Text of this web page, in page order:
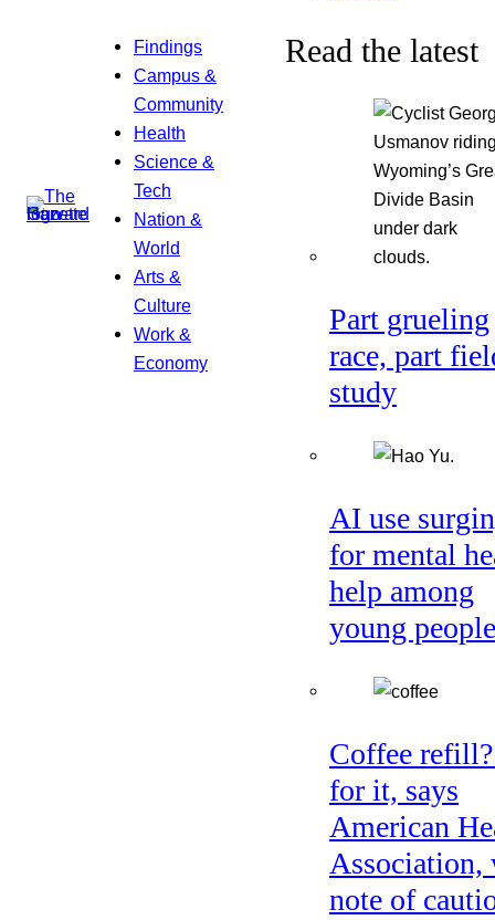
Findings
Campus &
Community
Health
Science &
Tech
Nation &
World
Arts &
Culture
Work &
Economy
Read the latest
Part grueling
race, part
study
AI use
for mental
help among
young people
Coffee
for it, says
American
Association,
note of